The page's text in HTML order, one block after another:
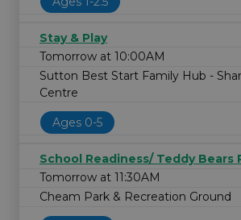
Stay & Play
Tomorrow at 10:00AM
Sutton Best Start Family Hub -
Centre
Ages 0-5
School Readiness/ Teddy Bears
Tomorrow at 11:30AM
Cheam Park & Recreation Ground